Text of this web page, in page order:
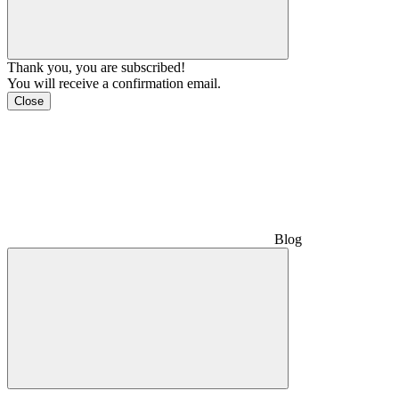
Thank you, you are subscribed!
You will receive a confirmation email.
Close
Blog